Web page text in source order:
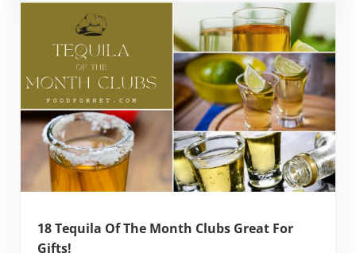
18 Tequila Of The Month Clubs Great For
Gifts!